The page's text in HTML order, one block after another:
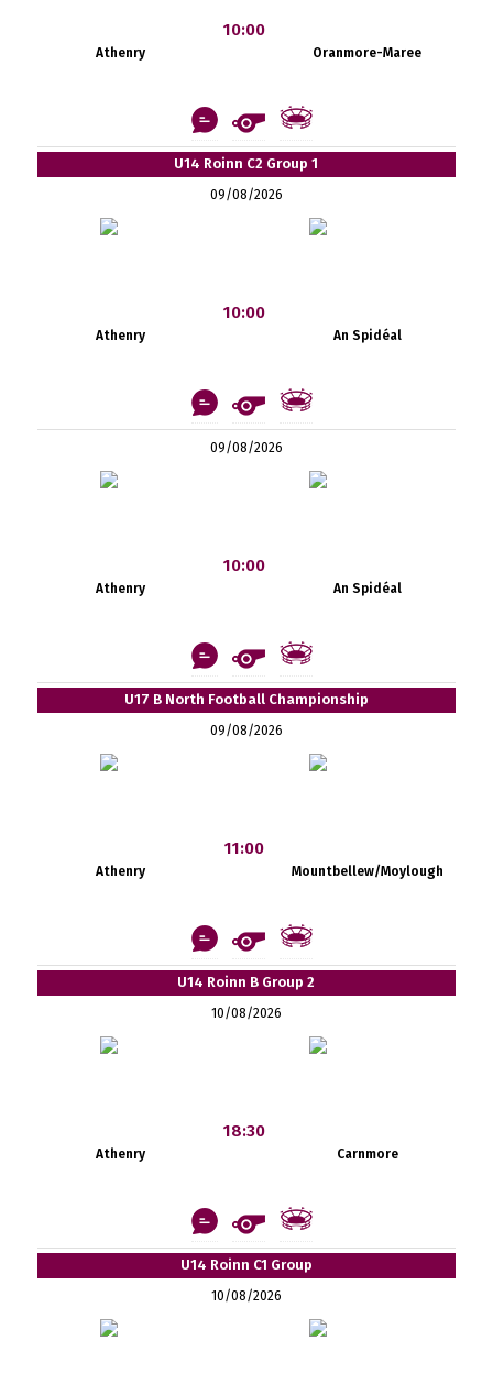
Athenry
10:00
Oranmore-Maree
U14 Roinn C2 Group 1
09/08/2026
Athenry
10:00
An Spidéal
09/08/2026
Athenry
10:00
An Spidéal
U17 B North Football Championship
09/08/2026
Athenry
11:00
Mountbellew/Moylough
U14 Roinn B Group 2
10/08/2026
Athenry
18:30
Carnmore
U14 Roinn C1 Group
10/08/2026